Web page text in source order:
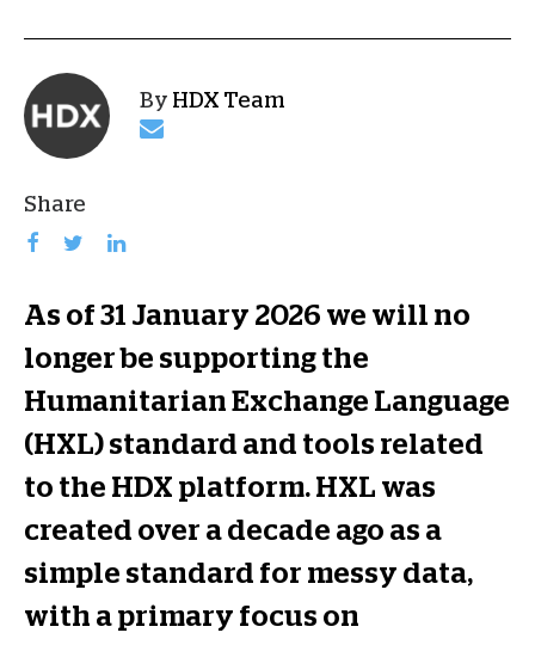
By HDX Team
Share
As of 31 January 2026 we will no
longer be supporting the
Humanitarian Exchange Language
(HXL) standard and tools related
to the HDX platform. HXL was
created over a decade ago as a
simple standard for messy data,
with a primary focus on